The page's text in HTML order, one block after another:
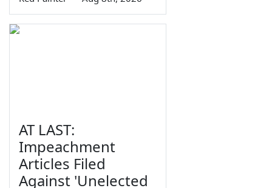
AT LAST:
Impeachment
Articles Filed
Against 'Unelected